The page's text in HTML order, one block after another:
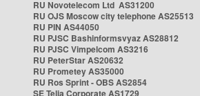
RU Novotelecom Ltd AS31200
RU OJS Moscow city telephone AS25513
RU PIN AS44050
RU PJSC Bashinformsvyaz AS28812
RU PJSC Vimpelcom AS3216
RU PeterStar AS20632
RU Prometey AS35000
RU Ros Sprint - OBS AS2854
SE Telia Corporate AS1729